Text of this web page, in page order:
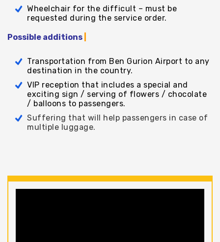
Wheelchair for the difficult – must be
requested during the service order.
Possible additions
Transportation from Ben Gurion Airport to any
destination in the country.
VIP reception that includes a special and
exciting sign / serving of flowers / chocolate
/ balloons to passengers.
Suffering that will help passengers in case of
multiple luggage.